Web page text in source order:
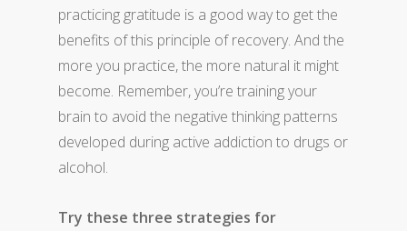
practicing gratitude is a good way to get the
benefits of this principle of recovery. And the
more you practice, the more natural it might
become. Remember, you’re training your
brain to avoid the negative thinking patterns
developed during active addiction to drugs or
alcohol.
Try these three strategies for